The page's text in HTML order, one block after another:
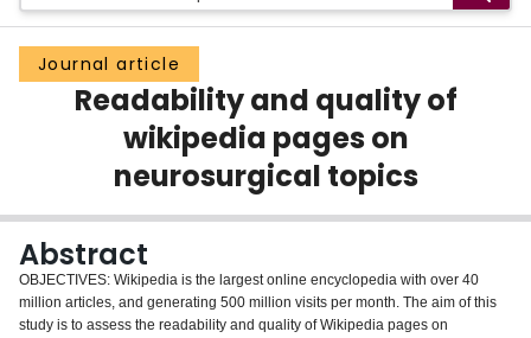
Groups
Scholarly Works
Login
Journal article
Readability and quality of
wikipedia pages on
neurosurgical topics
Abstract
OBJECTIVES: Wikipedia is the largest online encyclopedia with over 40
million articles, and generating 500 million visits per month. The aim of this
study is to assess the readability and quality of Wikipedia pages on